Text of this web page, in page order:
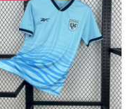
$22.90